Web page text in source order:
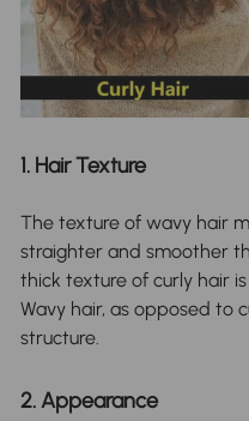
1. Hair Texture
The texture of wavy hair
straighter and smoother
thick texture of curly hair
Wavy hair, as opposed to
structure.
2. Appearance